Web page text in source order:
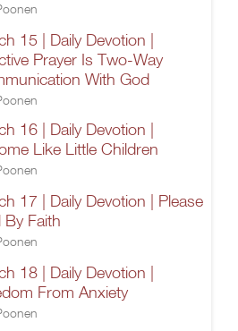
15 | Daily Devotion |
Prayer Is Two-Way
With God
16 | Daily Devotion |
Like Little Children
17 | Daily Devotion | Please
By Faith
18 | Daily Devotion |
From Anxiety